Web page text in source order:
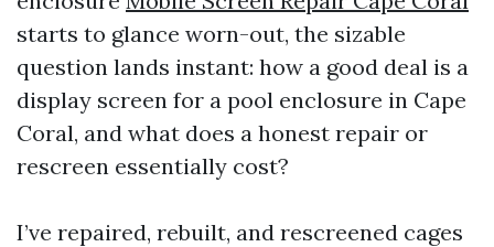
starts to glance worn-out, the sizable
question lands instant: how a good deal is a
display screen for a pool enclosure in Cape
Coral, and what does a honest repair or
rescreen essentially cost?
I’ve repaired, rebuilt, and rescreened cages